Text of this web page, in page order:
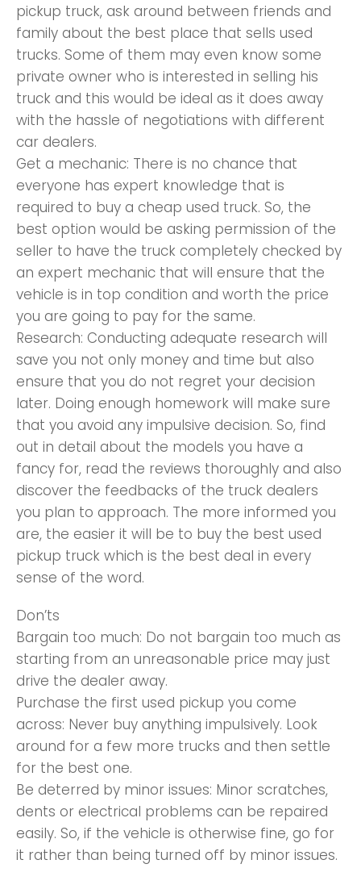
pickup truck, ask around between friends and
family about the best place that sells used
trucks. Some of them may even know some
private owner who is interested in selling his
truck and this would be ideal as it does away
with the hassle of negotiations with different
car dealers.
Get a mechanic: There is no chance that
everyone has expert knowledge that is
required to buy a cheap used truck. So, the
best option would be asking permission of the
seller to have the truck completely checked by
an expert mechanic that will ensure that the
vehicle is in top condition and worth the price
you are going to pay for the same.
Research: Conducting adequate research will
save you not only money and time but also
ensure that you do not regret your decision
later. Doing enough homework will make sure
that you avoid any impulsive decision. So, find
out in detail about the models you have a
fancy for, read the reviews thoroughly and also
discover the feedbacks of the truck dealers
you plan to approach. The more informed you
are, the easier it will be to buy the best used
pickup truck which is the best deal in every
sense of the word.
Don’ts
Bargain too much: Do not bargain too much as
starting from an unreasonable price may just
drive the dealer away.
Purchase the first used pickup you come
across: Never buy anything impulsively. Look
around for a few more trucks and then settle
for the best one.
Be deterred by minor issues: Minor scratches,
dents or electrical problems can be repaired
easily. So, if the vehicle is otherwise fine, go for
it rather than being turned off by minor issues.